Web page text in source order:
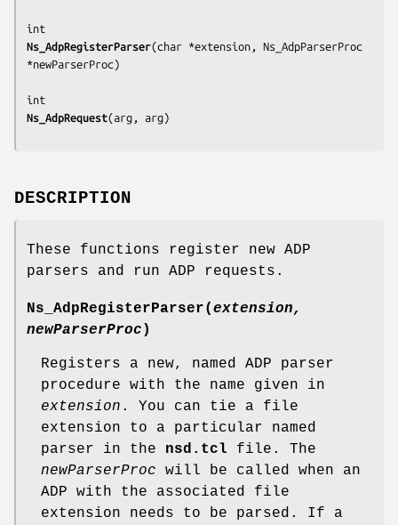
Ns_AdpRegisterParser(char *extension, Ns_AdpParserProc
*newParserProc)
Ns_AdpRequest(arg, arg
DESCRIPTION
These functions register new ADP
parsers and run ADP requests.
Ns_AdpRegisterParser(extension,
newParserProc )
Registers a new, named ADP parser
procedure with the name given in
extension . You can tie a file
extension to a particular named
parser in the nsd.tcl file. The
newParserProc will be called when an
ADP with the associated file
extension needs to be parsed. If a